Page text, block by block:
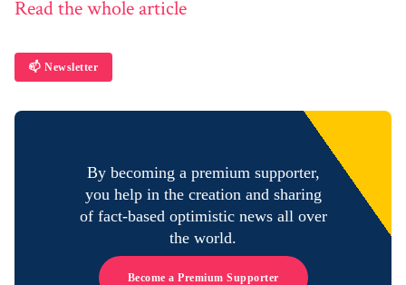
Read the whole article
📫 Newsletter
By becoming a premium supporter,
you help in the creation and sharing
of fact-based optimistic news all over
the world.
Become a Premium Supporter